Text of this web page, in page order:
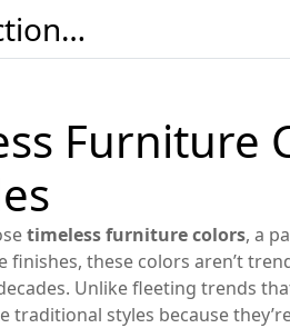
Mylne's Construction & Maintenance
Furniture
timeless furniture colors, a
finishes, these colors aren’t
Unlike fleeting trends
traditional styles because